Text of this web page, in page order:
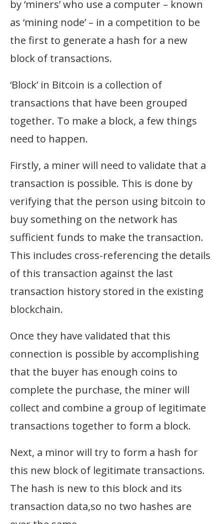
by ‘miners’ who use a computer – known
as ‘mining node’ – in a competition to be
the first to generate a hash for a new
block of transactions.
‘Block’ in Bitcoin is a collection of
transactions that have been grouped
together. To make a block, a few things
need to happen.
Firstly, a miner will need to validate that a
transaction is possible. This is done by
verifying that the person using bitcoin to
buy something on the network has
sufficient funds to make the transaction.
This includes cross-referencing the details
of this transaction against the last
transaction history stored in the existing
blockchain.
Once they have validated that this
connection is possible by accomplishing
that the buyer has enough coins to
complete the purchase, the miner will
collect and combine a group of legitimate
transactions together to form a block.
Next, a minor will try to form a hash for
this new block of legitimate transactions.
The hash is new to this block and its
transaction data,so no two hashes are